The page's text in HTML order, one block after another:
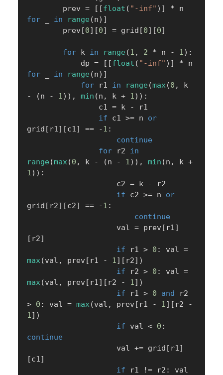
        prev
= [ [float ( "-inf" ) ] *
for
in range (n) ]
        prev
[0] [0] = grid [0] [0]
for k in range (1 , 2 * n - 1) :
            dp
= [ [float ( "-inf" ) ] *
for
in range (n) ]
for r1 in range (max(0 ,
-
(n - 1) ) , min (n , k + 1) ) :
                c1
= k -
r1
if c1 >= n or
grid [ r1] [c1] == -1 :
continue
for r2 in
range (max(0 , k - (n - 1) ) , min (n , k +
1) ) :
                    c2
= k -
r2
if c2 >= n or
grid [ r2] [c2] == -1 :
continue
                    val
= prev [ r1]
[ r2]
if r1 > 0 : val =
max(val , prev [ r1 - 1] [ r2] )
if r2 > 0 : val =
max(val , prev [ r1] [ r2 - 1] )
if r1 > 0 and
> 0 : val = max(val , prev [ r1 - 1] [ r2
-
1] )
if val < 0 :
continue
                    val
+= grid [ r1]
[c1]
if r1 != r2 :